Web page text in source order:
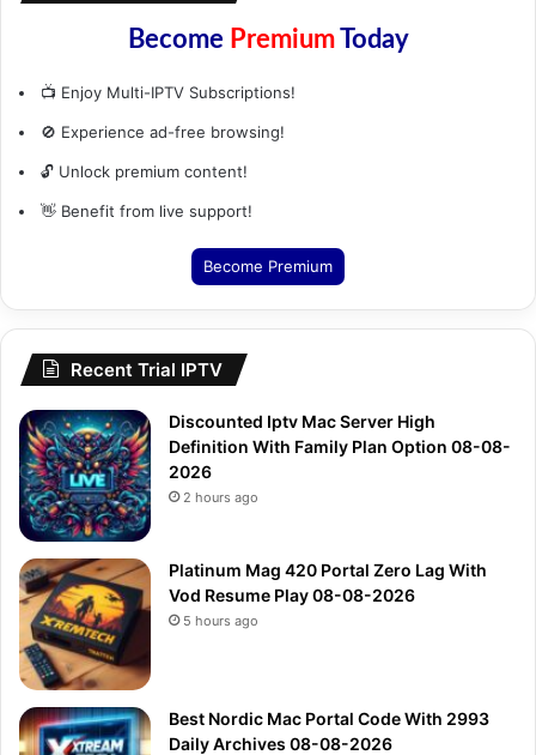
Become PremiumToday
📺 Enjoy Multi-IPTV Subscriptions!
🚫 Experience ad-free browsing!
🔓 Unlock premium content!
👋 Benefit from live support!
Become Premium
Recent Trial IPTV
Discounted Iptv Mac Server High
Definition With Family Plan Option 08-08-
2026
2 hours ago
Platinum Mag 420 Portal Zero Lag With
Vod Resume Play 08-08-2026
5 hours ago
Best Nordic Mac Portal Code With 2993
Daily Archives 08-08-2026